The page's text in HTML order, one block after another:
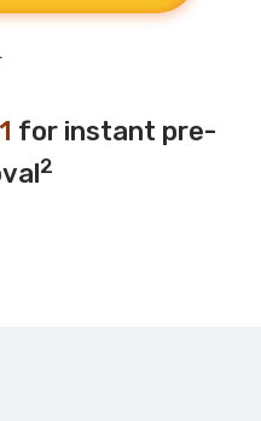
for instant pre-
2